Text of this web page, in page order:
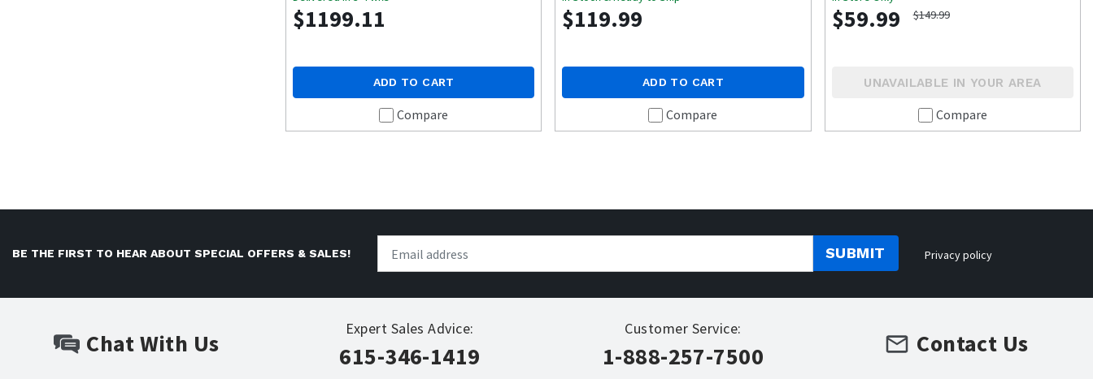
$1199.11
ADD TO CART
Compare
$119.99
ADD TO CART
Compare
$59.99 $149.99
UNAVAILABLE IN YOUR AREA
Compare
BE THE FIRST TO HEAR ABOUT SPECIAL OFFERS & SALES! SUBMIT Privacy policy
Chat With Us
Expert Sales Advice:
615-346-1419
Customer Service:
1-888-257-7500 Contact Us